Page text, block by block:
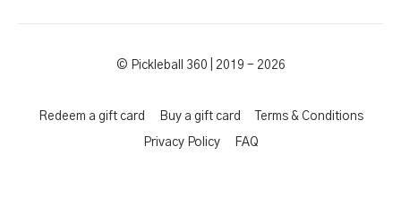
© Pickleball 360 | 2019 - 2026
Redeem a gift card Buy a gift card Terms & Conditions
Privacy Policy FAQ